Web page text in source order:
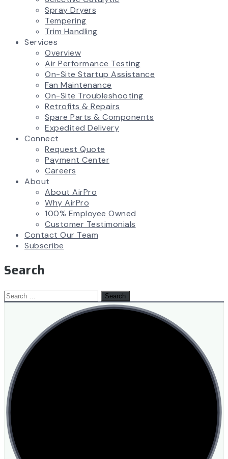
Spray Dryers
Tempering
Trim Handling
Services
Overview
Air Performance Testing
On-Site Startup Assistance
Fan Maintenance
On-Site Troubleshooting
Retrofits & Repairs
Spare Parts & Components
Expedited Delivery
Connect
Request Quote
Payment Center
Careers
About
About AirPro
Why AirPro
100% Employee Owned
Customer Testimonials
Contact Our Team
Subscribe
Search
Search
for: